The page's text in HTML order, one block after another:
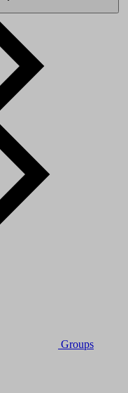
Groups